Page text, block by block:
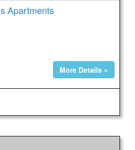
Apartments
More Details »